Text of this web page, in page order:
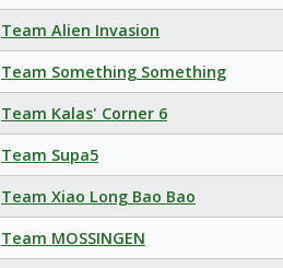
Team Alien Invasion
Team Something Something
Team Kalas' Corner 6
Team Supa5
Team Xiao Long Bao Bao
Team MOSSINGEN